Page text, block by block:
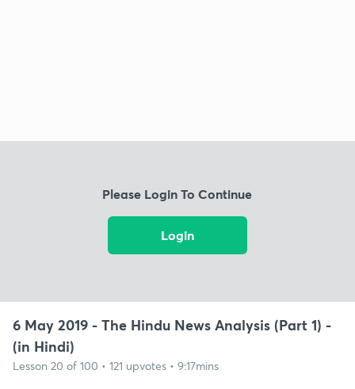
Please Login To Continue
Login
6 May 2019 - The Hindu News Analysis (Part 1) -
(in Hindi)
Lesson 20 of 100 • 121 upvotes • 9:17mins